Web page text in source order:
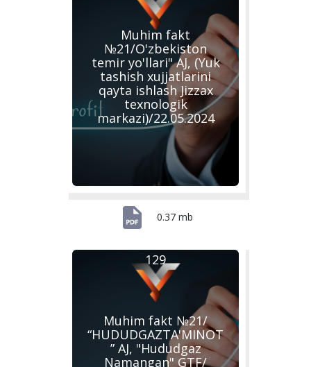
Muhim fakt
№21/O'zbekiston
temir yo'llari" AJ, (Yuk
tashish xujjatlarini
qayta ishlash Jizzax
texnologik
markazi)/22.05.2024
0.37 mb
Muhim fakt №21/
“HUDUDGAZTA'MINOT
” AJ, "Hududgaz
Namangan" GTF/
129